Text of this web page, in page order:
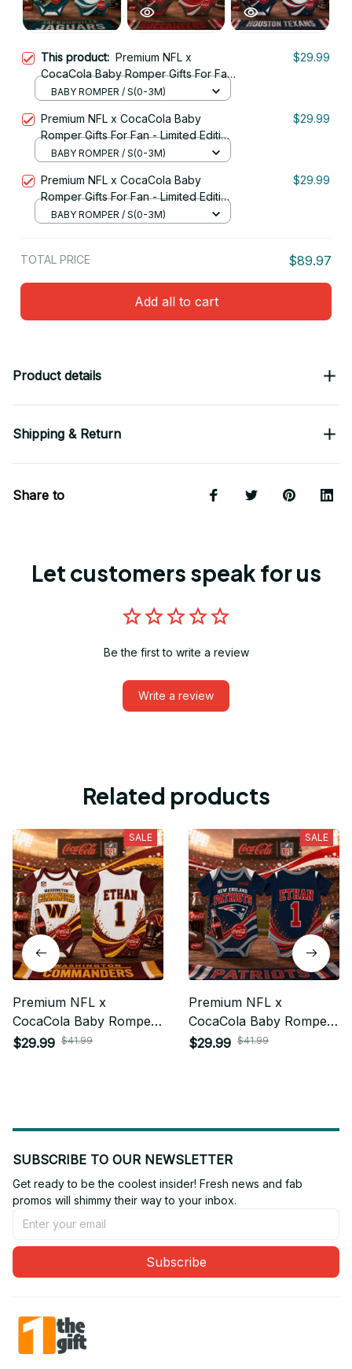
This product: Premium NFL x
CocaCola Baby Romper Gifts For Fan
- Limited Edition 17
$29.99
BABY ROMPER / S(0-3M)
Premium NFL x CocaCola Baby
Romper Gifts For Fan - Limited Edition
05
$29.99
BABY ROMPER / S(0-3M)
Premium NFL x CocaCola Baby
Romper Gifts For Fan - Limited Edition
10
$29.99
BABY ROMPER / S(0-3M)
TOTAL PRICE $89.97
Add all to cart
Product details
Shipping & Return
Share to
Let customers speak for us
Be the first to write a review
Write a review
Related products
SALE
Premium NFL x
CocaCola Baby Romper
Gifts For Fan - Limited
$29.99 $41.99
SALE
Premium NFL x
CocaCola Baby Romper
Gifts For Fan - Limited
$29.99 $41.99
SUBSCRIBE TO OUR NEWSLETTER
Get ready to be the coolest insider! Fresh news and fab
promos will shimmy their way to your inbox.
Subscribe